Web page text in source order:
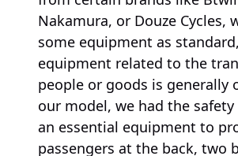
Nakamura, or Douze Cycles,
some equipment as
equipment related to the
people or goods is generally
our model, we had the safety
an essential equipment to
passengers at the back, two